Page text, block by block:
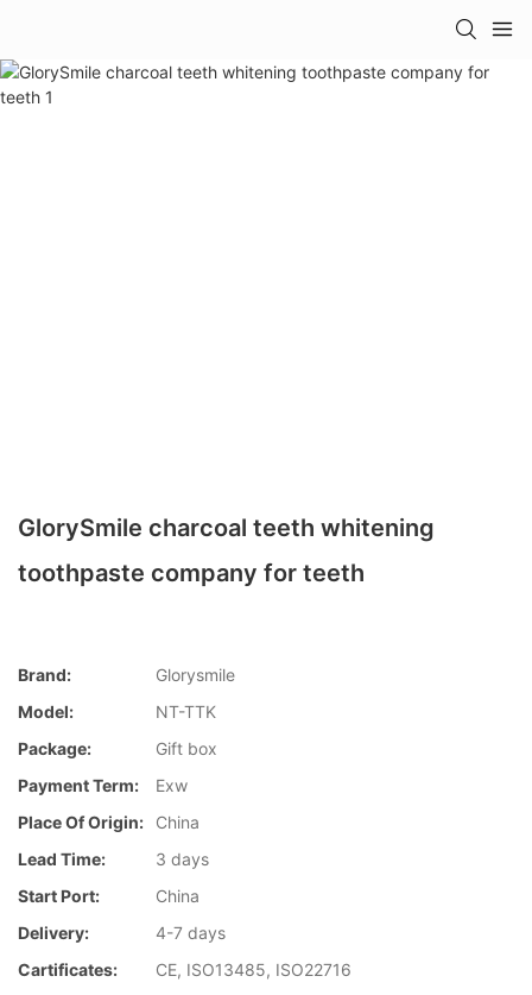
GlorySmile charcoal teeth whitening
toothpaste company for teeth
Brand:
Glorysmile
Model:
NT-TTK
Package:
Gift box
Payment Term:
Exw
Place Of Origin:
China
Lead Time:
3 days
Start Port:
China
Delivery:
4-7 days
Cartificates:
CE, ISO13485, ISO22716